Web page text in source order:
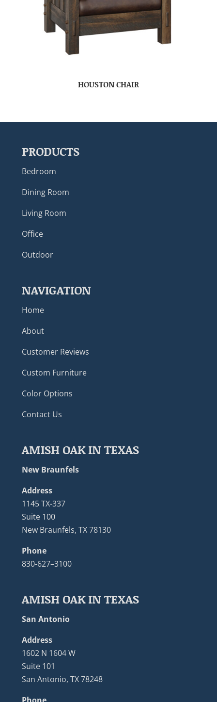
HOUSTON CHAIR
PRODUCTS
Bedroom
Dining Room
Living Room
Office
Outdoor
NAVIGATION
Home
About
Customer Reviews
Custom Furniture
Color Options
Contact Us
AMISH OAK IN TEXAS
New Braunfels
Address
1145 TX-337
Suite 100
New Braunfels, TX 78130
Phone
830-627–3100
AMISH OAK IN TEXAS
San Antonio
Address
1602 N 1604 W
Suite 101
San Antonio, TX 78248